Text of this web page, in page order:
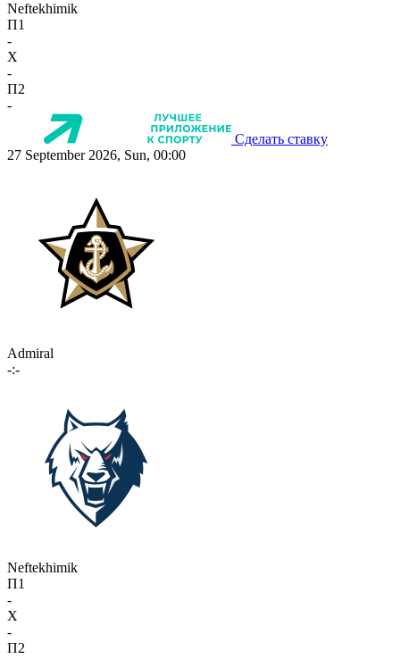
Neftekhimik
П1
-
X
-
П2
-
Сделать ставку
27 September 2026, Sun, 00:00
Admiral
-:-
Neftekhimik
П1
-
X
-
П2